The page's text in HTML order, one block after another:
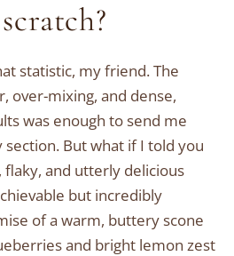
statistic, my friend. The
over-mixing, and dense,
was enough to send me
But what if I told you
and utterly delicious
but incredibly
of a warm, buttery scone
and bright lemon zest